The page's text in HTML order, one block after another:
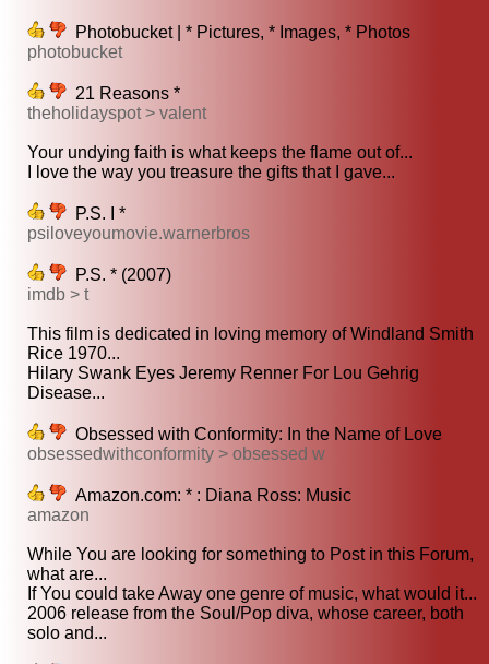
Photobucket | * Pictures, * Images, * Photos
photobucket
21 Reasons *
theholidayspot > valent
Your undying faith is what keeps the flame out of...
I love the way you treasure the gifts that I gave...
P.S. I *
psiloveyoumovie.warnerbros
P.S. * (2007)
imdb > t
This film is dedicated in loving memory of Windland Smith
Rice 1970...
Hilary Swank Eyes Jeremy Renner For Lou Gehrig
Disease...
Obsessed with Conformity: In the Name of Love
obsessedwithconformity > obsessed w
Amazon.com: * : Diana Ross: Music
amazon
While You are looking for something to Post in this Forum,
what are...
If You could take Away one genre of music, what would it...
2006 release from the Soul/Pop diva, whose career, both
solo and...